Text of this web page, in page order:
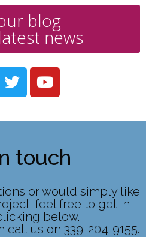
blog
news
touch
or would simply like
feel free to get in
below.
us on 339-204-9155.